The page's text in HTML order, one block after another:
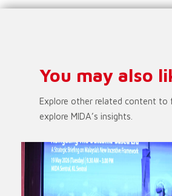
You may also
Explore other related content to
explore MIDA’s insights.